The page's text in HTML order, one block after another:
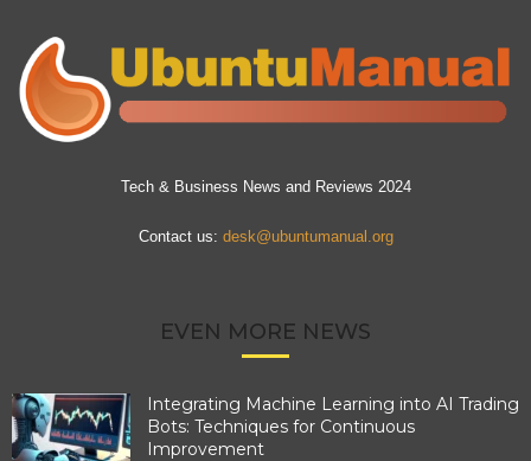
Tech & Business News and Reviews 2024
Contact us: desk@ubuntumanual.org
EVEN MORE NEWS
Integrating Machine Learning into AI Trading
Bots: Techniques for Continuous
Improvement